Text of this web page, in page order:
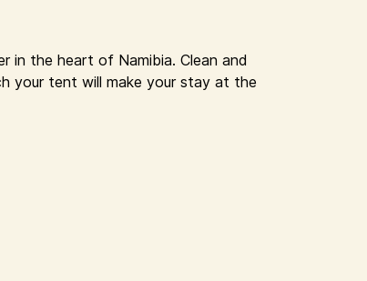
in the heart of Namibia. Clean and
your tent will make your stay at the